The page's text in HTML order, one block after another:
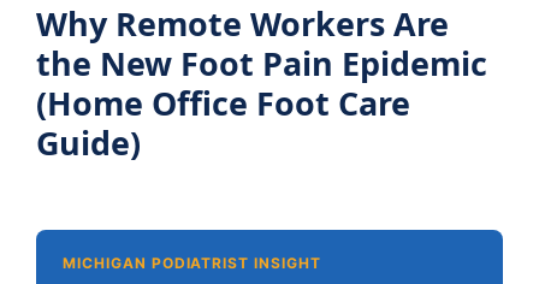
Why Remote Workers Are
the New Foot Pain Epidemic
(Home Office Foot Care
Guide)
MICHIGAN PODIATRIST INSIGHT